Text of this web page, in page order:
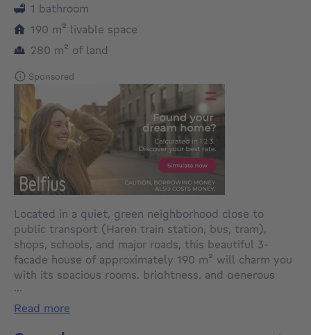
1 bathroom
190 m² square meters
livable space
280 m² square meters
of land
Sponsored
Located in a quiet, green neighborhood close to
public transport (Haren train station, bus, tram),
shops, schools, and major roads, this beautiful 3-
facade house of approximately 190 m² will charm you
with its spacious rooms, brightness, and generous
outdoor spaces.
...
read more